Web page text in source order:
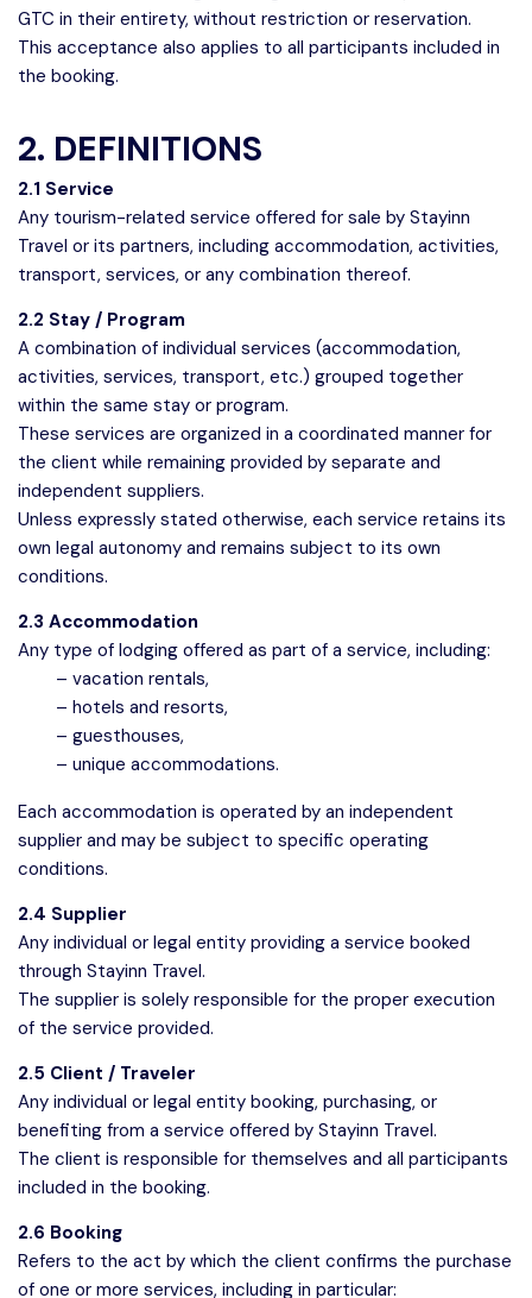
GTC in their entirety, without restriction or reservation.
This acceptance also applies to all participants included in
the booking.
2. DEFINITIONS
2.1 Service
Any tourism-related service offered for sale by Stayinn
Travel or its partners, including accommodation, activities,
transport, services, or any combination thereof.
2.2 Stay / Program
A combination of individual services (accommodation,
activities, services, transport, etc.) grouped together
within the same stay or program.
These services are organized in a coordinated manner for
the client while remaining provided by separate and
independent suppliers.
Unless expressly stated otherwise, each service retains its
own legal autonomy and remains subject to its own
conditions.
2.3 Accommodation
Any type of lodging offered as part of a service, including:
– vacation rentals,
– hotels and resorts,
– guesthouses,
– unique accommodations.
Each accommodation is operated by an independent
supplier and may be subject to specific operating
conditions.
2.4 Supplier
Any individual or legal entity providing a service booked
through Stayinn Travel.
The supplier is solely responsible for the proper execution
of the service provided.
2.5 Client / Traveler
Any individual or legal entity booking, purchasing, or
benefiting from a service offered by Stayinn Travel.
The client is responsible for themselves and all participants
included in the booking.
2.6 Booking
Refers to the act by which the client confirms the purchase
of one or more services, including in particular: